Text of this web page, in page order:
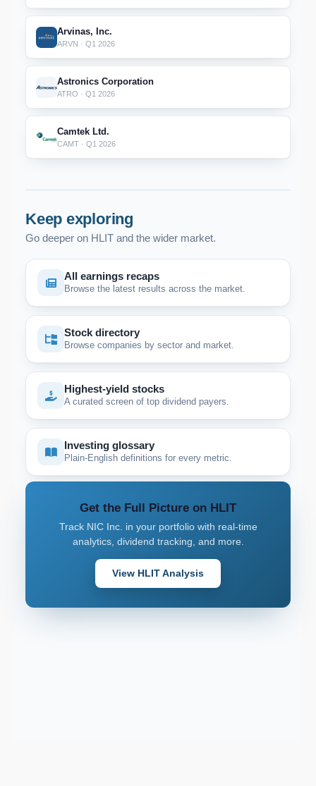
Arvinas, Inc.
ARVN · Q1 2026
Astronics Corporation
ATRO · Q1 2026
Camtek Ltd.
CAMT · Q1 2026
Keep exploring
Go deeper on HLIT and the wider market.
All earnings recaps
Browse the latest results across the market.
Stock directory
Browse companies by sector and market.
Highest-yield stocks
A curated screen of top dividend payers.
Investing glossary
Plain-English definitions for every metric.
Get the Full Picture on HLIT
Track NIC Inc. in your portfolio with real-time
analytics, dividend tracking, and more.
View HLIT Analysis